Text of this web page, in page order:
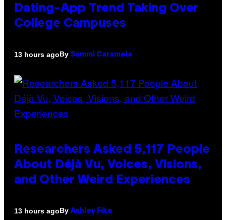
Dating-App Trend Taking Over
College Campuses
13 hours agoBy Sammi Caramela
Researchers Asked 5,117 People
About Déjà Vu, Voices, Visions,
and Other Weird Experiences
13 hours agoBy Ashley Fike